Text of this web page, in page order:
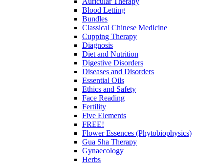
Blood Letting
Bundles
Classical Chinese Medicine
Cupping Therapy
Diagnosis
Diet and Nutrition
Digestive Disorders
Diseases and Disorders
Essential Oils
Ethics and Safety
Face Reading
Fertility
Five Elements
FREE!
Flower Essences (Phytobiophysics)
Gua Sha Therapy
Gynaecology
Herbs